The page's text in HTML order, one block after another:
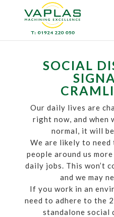
SOCIAL
Our daily lives are
right now, and when
normal, it will be
We are likely to need
people around us
daily jobs. This won’t
and we may
If you work in an
need to adhere to the
standalone social